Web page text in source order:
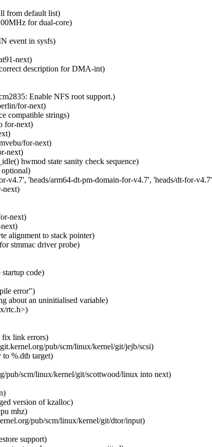
from default list)
for dual-core)
event in sysfs)
next)
description for DMA-int)
Enable NFS root support.)
for-next)
compatible strings)
for-next)
for-next)
next)
hwmod state sanity check sequence)
v4.7', 'heads/arm64-dt-pm-domain-for-v4.7', 'heads/dt-for-
next)
next)
alignment to stack pointer)
stmmac driver probe)
code)
error")
about an uninitialised variable)
rtc.h>)
fix link errors)
pub/scm/linux/kernel/git/jejb/scsi)
%.dtb target)
pub/scm/linux/kernel/git/scottwood/linux into next)
version of kzalloc)
mhz)
pub/scm/linux/kernel/git/dtor/input)
support)